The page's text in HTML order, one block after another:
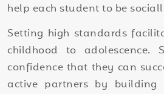
help each student to be
Setting high standards
childhood to adolescence.
confidence that they can
active partners by building